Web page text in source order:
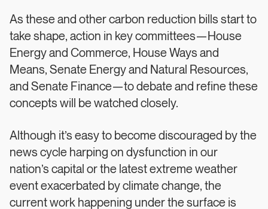
As these and other carbon reduction bills start to
take shape, action in key committees—House
Energy and Commerce, House Ways and
Means, Senate Energy and Natural Resources,
and Senate Finance—to debate and refine these
concepts will be watched closely.
Although it’s easy to become discouraged by the
news cycle harping on dysfunction in our
nation’s capital or the latest extreme weather
event exacerbated by climate change, the
current work happening under the surface is